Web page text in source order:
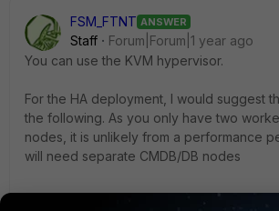
FSM_FTNT ANSWER
Staff
Forum|Forum|1 year ago
You can use the KVM hypervisor.
For the HA deployment, I would suggest
the following. As you only have two
nodes, it is unlikely from a performance
will need separate CMDB/DB nodes